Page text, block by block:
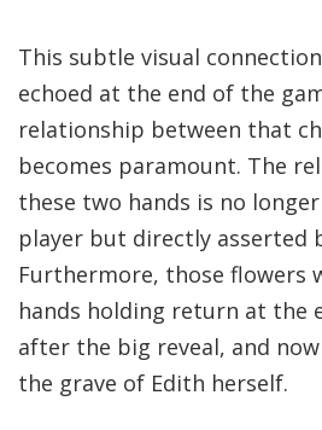
This subtle visual
echoed at the end of the
relationship between that
becomes paramount. The
these two hands is no
player but directly asserted
Furthermore, those flowers
hands holding return at the
after the big reveal, and
the grave of Edith herself.